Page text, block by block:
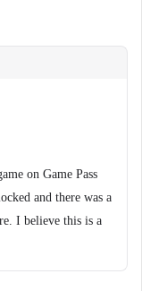
on Game Pass
and there was a
I believe this is a